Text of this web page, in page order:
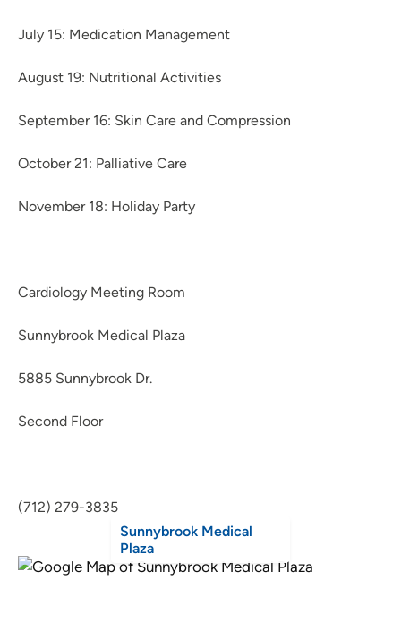
July 15: Medication Management
August 19: Nutritional Activities
September 16: Skin Care and Compression
October 21: Palliative Care
November 18: Holiday Party
Cardiology Meeting Room
Sunnybrook Medical Plaza
5885 Sunnybrook Dr.
Second Floor
(712) 279-3835
Sunnybrook Medical
Plaza